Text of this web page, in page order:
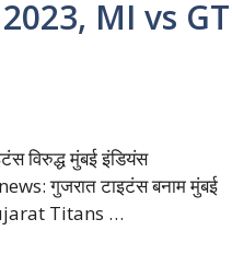
MI vs GT
विरुद्ध मुंबई इंडियंस
गुजरात टाइटंस बनाम मुंबई
Titans …